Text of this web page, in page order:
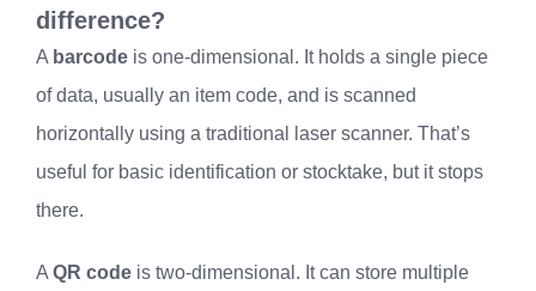
difference?
A barcode is one-dimensional. It holds a single piece
of data, usually an item code, and is scanned
horizontally using a traditional laser scanner. That’s
useful for basic identification or stocktake, but it stops
there.
A QR code is two-dimensional. It can store multiple